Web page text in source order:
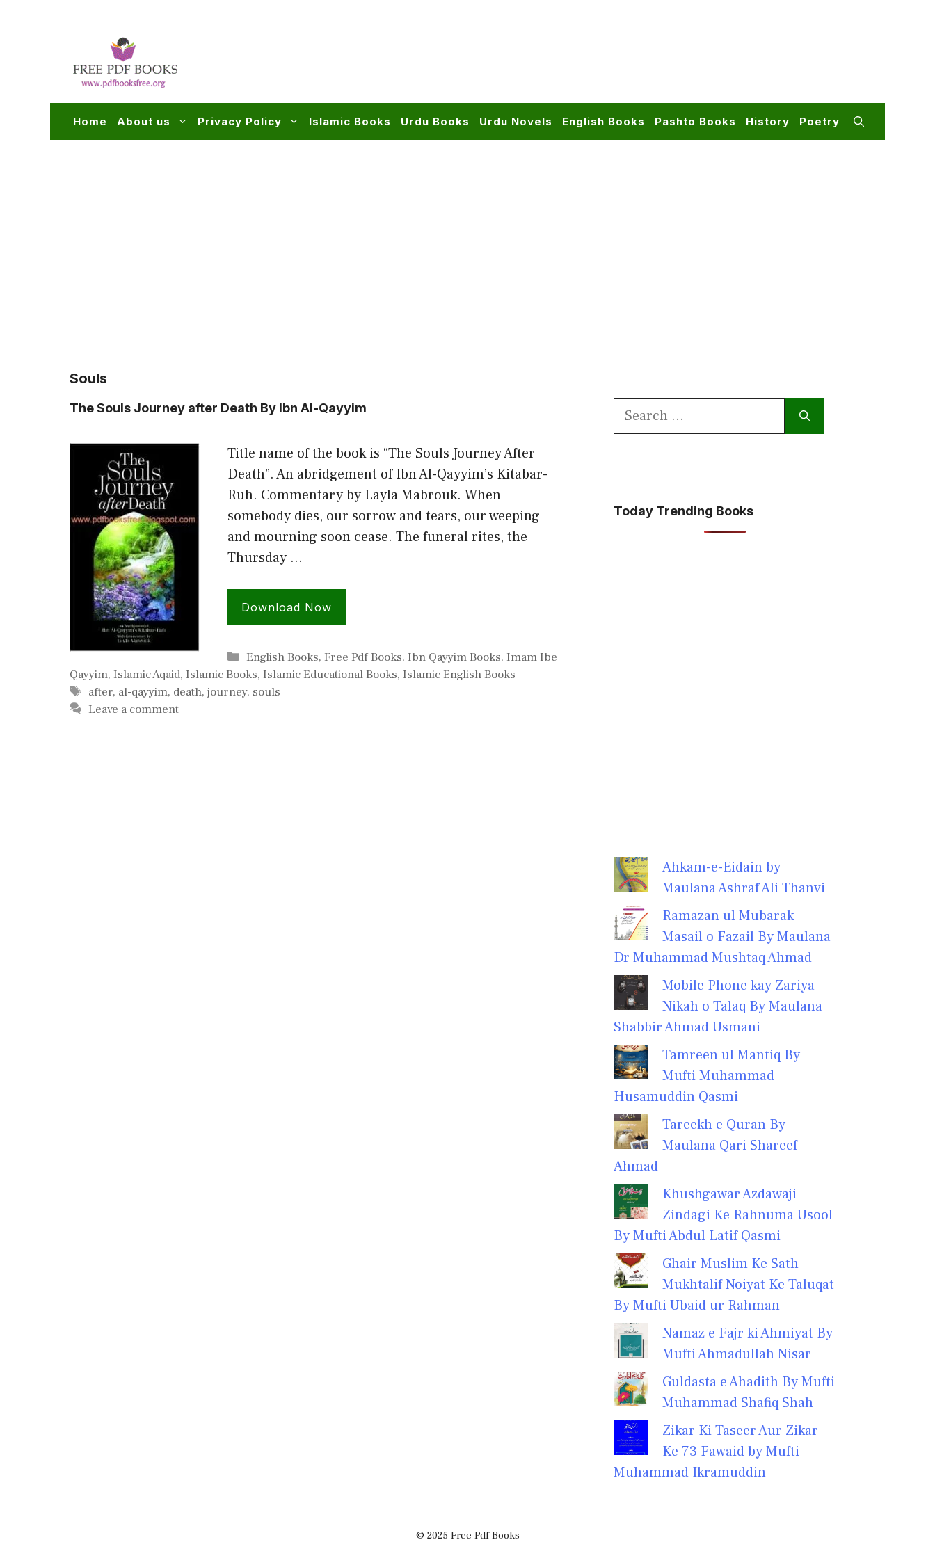
Home About us Privacy Policy Islamic Books Urdu Books Urdu Novels English Books Pashto Books History Poetry
Souls
The Souls Journey after Death By Ibn Al-Qayyim
Title name of the book is “The Souls Journey After
Death”. An abridgement of Ibn Al-Qayyim’s Kitabar-
Ruh. Commentary by Layla Mabrouk. When
somebody dies, our sorrow and tears, our weeping
and mourning soon cease. The funeral rites, the
Thursday …
Download Now
Categories
English Books,Free Pdf Books,Ibn Qayyim Books,Imam Ibe
Qayyim, Islamic Aqaid, Islamic Books, Islamic Educational Books, Islamic English Books
Tags
after, al-qayyim, death,journey, souls
Leave a comment
Search
Today Trending Books
Ahkam-e-Eidain by
Maulana Ashraf Ali Thanvi
Ramazan ul Mubarak
Masail o Fazail By Maulana
Dr Muhammad Mushtaq Ahmad
Mobile Phone kay Zariya
Nikah o Talaq By Maulana
Shabbir Ahmad Usmani
Tamreen ul Mantiq By
Mufti Muhammad
Husamuddin Qasmi
Tareekh e Quran By
Maulana Qari Shareef
Ahmad
Khushgawar Azdawaji
Zindagi Ke Rahnuma Usool
By Mufti Abdul Latif Qasmi
Ghair Muslim Ke Sath
Mukhtalif Noiyat Ke Taluqat
By Mufti Ubaid ur Rahman
Namaz e Fajr ki Ahmiyat By
Mufti Ahmadullah Nisar
Guldasta e Ahadith By Mufti
Muhammad Shafiq Shah
Zikar Ki Taseer Aur Zikar
Ke 73 Fawaid by Mufti
Muhammad Ikramuddin
© 2025 Free Pdf Books